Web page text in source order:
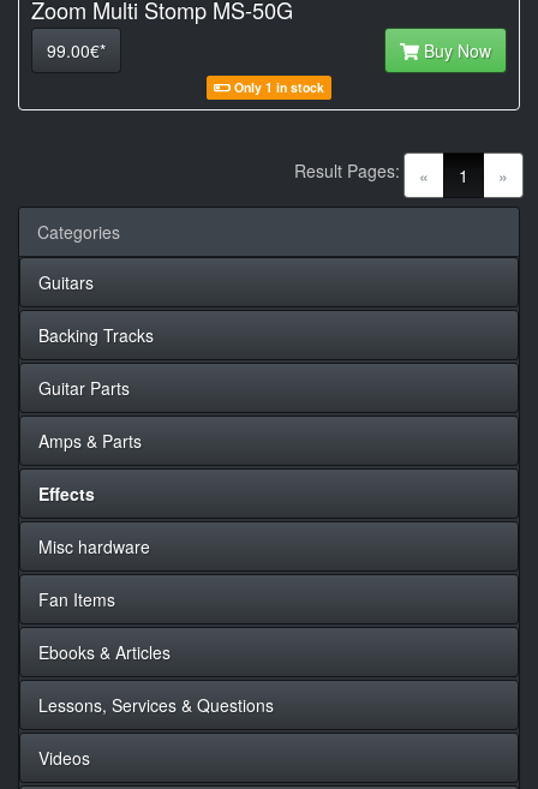
Zoom Multi Stomp MS-50G
99.00€* Buy Now
Only 1 in stock
« 1 (current)
»
Result Pages:
Categories
Guitars
Backing Tracks
Guitar Parts
Amps & Parts
Effects
Misc hardware
Fan Items
Ebooks & Articles
Lessons, Services & Questions
Videos